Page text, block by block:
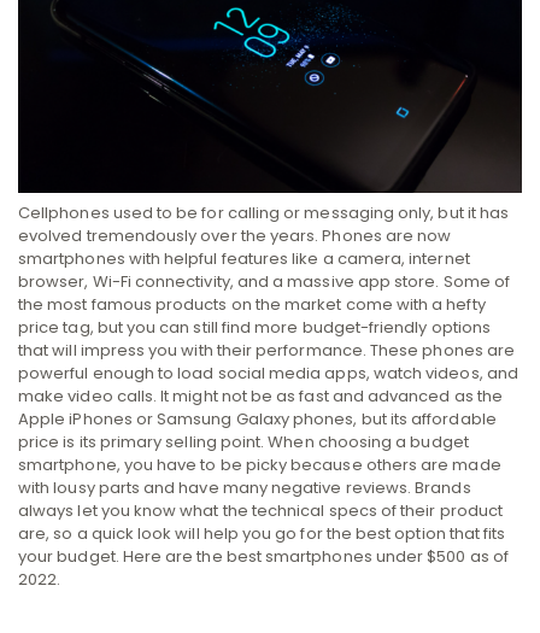
Cellphones used to be for calling or messaging only, but it has
evolved tremendously over the years. Phones are now
smartphones with helpful features like a camera, internet
browser, Wi-Fi connectivity, and a massive app store. Some of
the most famous products on the market come with a hefty
price tag, but you can still find more budget-friendly options
that will impress you with their performance. These phones are
powerful enough to load social media apps, watch videos, and
make video calls. It might not be as fast and advanced as the
Apple iPhones or Samsung Galaxy phones, but its affordable
price is its primary selling point. When choosing a budget
smartphone, you have to be picky because others are made
with lousy parts and have many negative reviews. Brands
always let you know what the technical specs of their product
are, so a quick look will help you go for the best option that fits
your budget. Here are the best smartphones under $500 as of
2022.